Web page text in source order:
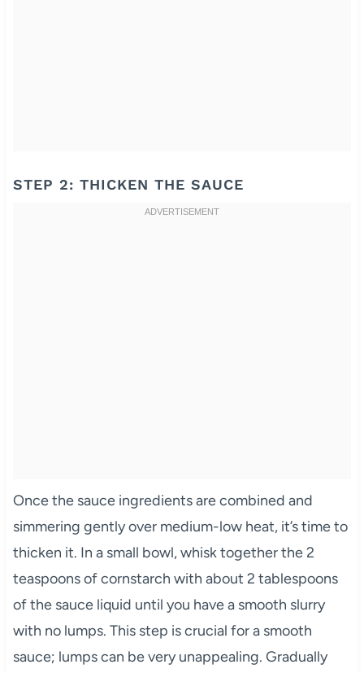
STEP 2: THICKEN THE SAUCE
Once the sauce ingredients are combined and
simmering gently over medium-low heat, it’s time to
thicken it. In a small bowl, whisk together the 2
teaspoons of cornstarch with about 2 tablespoons
of the sauce liquid until you have a smooth slurry
with no lumps. This step is crucial for a smooth
sauce; lumps can be very unappealing. Gradually